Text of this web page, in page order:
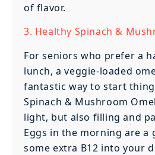
of flavor.
3. Healthy Spinach &
For seniors who prefer a
lunch, a veggie-loaded
fantastic way to start
Spinach & Mushroom
light, but also filling and
Eggs in the morning are a
some extra B12 into your